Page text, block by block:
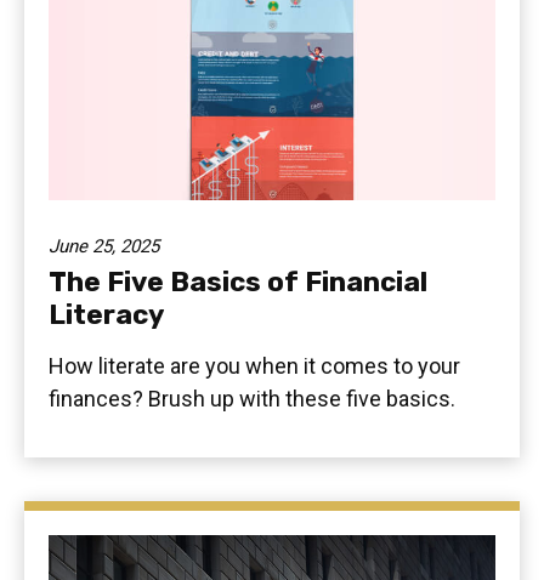
June 25, 2025
The Five Basics of Financial
Literacy
How literate are you when it comes to your
finances? Brush up with these five basics.